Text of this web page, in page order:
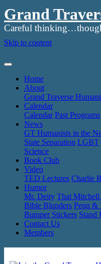
Grand
Careful
Skip to content
Home
About
Grand Traverse
Calendar
Calendar Past Programs
News
GT Humanists in the
State Separation LGBT
Science
Book Club
Video
TED Lectures Charlie
Humor
Mr. Deity That
Bible Blunders Penn &
Bumper Stickers Stand
Contact Us
Members